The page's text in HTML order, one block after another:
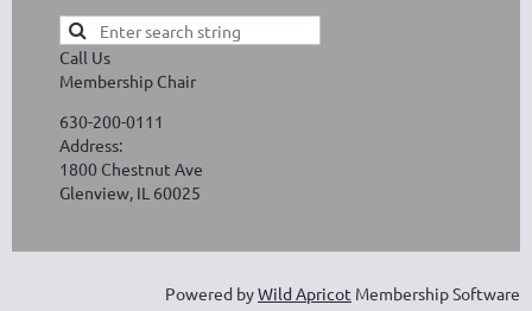
Call Us
Membership Chair
630-200-0111
Address:
1800 Chestnut Ave
Glenview, IL 60025
Powered byWild Apricot Membership Software